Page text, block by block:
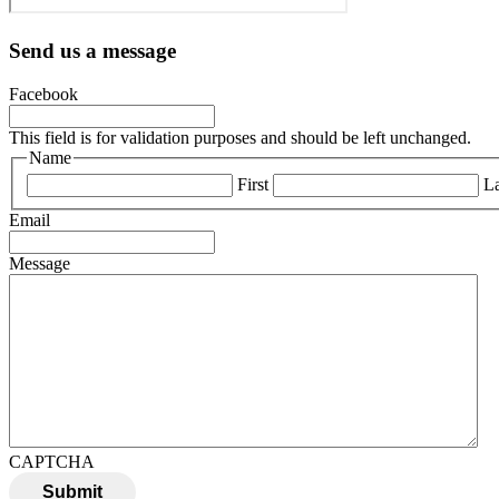
Send us a message
Facebook
This field is for validation purposes and should be left unchanged.
Name
First
Email
Message
CAPTCHA
Submit